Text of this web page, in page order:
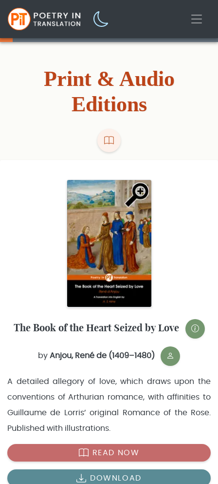
Print & Audio
Editions
The Book of the Heart Seized by Love
byAnjou, René de (1409–1480)
A detailed allegory of love, which draws upon the
conventions of Arthurian romance, with affinities to
Guillaume de Lorris’ original Romance of the Rose.
Published with illustrations.
READ NOW
DOWNLOAD